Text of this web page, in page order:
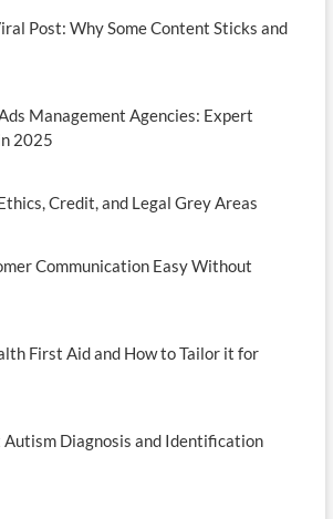
Post: Why Some Content Sticks and
Management Agencies: Expert
2025
Credit, and Legal Grey Areas
Communication Easy Without
First Aid and How to Tailor it for
Autism Diagnosis and Identification